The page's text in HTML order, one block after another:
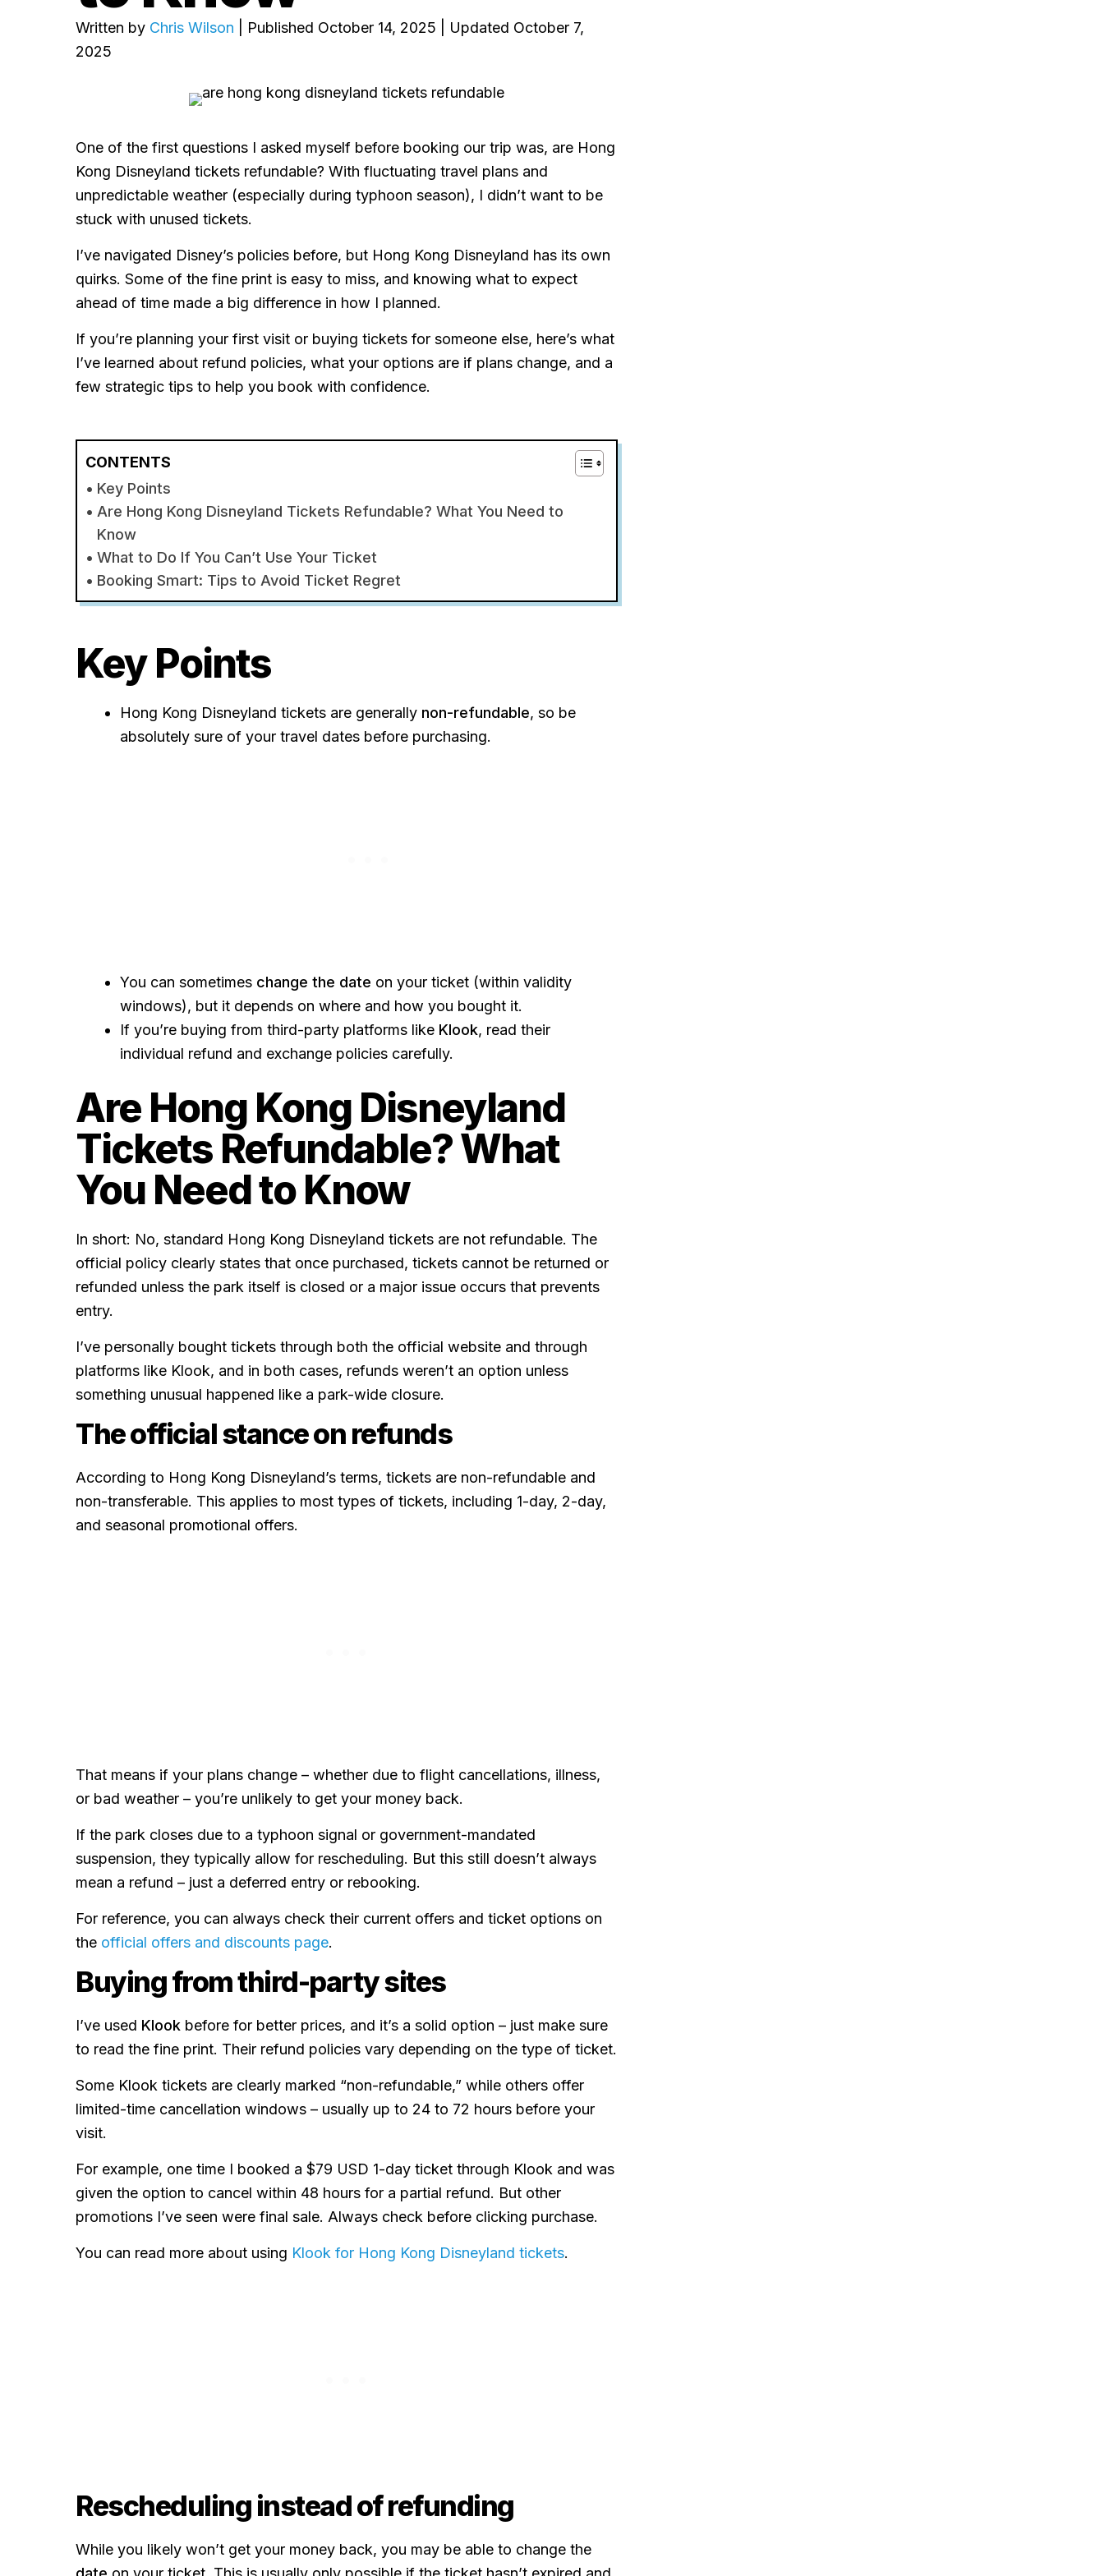
Written by Chris Wilson | Published October 14, 2025 | Updated October 7,
2025
One of the first questions I asked myself before booking our trip was, are Hong
Kong Disneyland tickets refundable? With fluctuating travel plans and
unpredictable weather (especially during typhoon season), I didn’t want to be
stuck with unused tickets.
I’ve navigated Disney’s policies before, but Hong Kong Disneyland has its own
quirks. Some of the fine print is easy to miss, and knowing what to expect
ahead of time made a big difference in how I planned.
If you’re planning your first visit or buying tickets for someone else, here’s what
I’ve learned about refund policies, what your options are if plans change, and a
few strategic tips to help you book with confidence.
CONTENTS
Key Points
Are Hong Kong Disneyland Tickets Refundable? What You Need to
Know
What to Do If You Can’t Use Your Ticket
Booking Smart: Tips to Avoid Ticket Regret
Key Points
Hong Kong Disneyland tickets are generally non-refundable, so be
absolutely sure of your travel dates before purchasing.
You can sometimes change the date on your ticket (within validity
windows), but it depends on where and how you bought it.
If you’re buying from third-party platforms like Klook, read their
individual refund and exchange policies carefully.
Are Hong Kong Disneyland
Tickets Refundable? What
You Need to Know
In short: No, standard Hong Kong Disneyland tickets are not refundable. The
official policy clearly states that once purchased, tickets cannot be returned or
refunded unless the park itself is closed or a major issue occurs that prevents
entry.
I’ve personally bought tickets through both the official website and through
platforms like Klook, and in both cases, refunds weren’t an option unless
something unusual happened like a park-wide closure.
The official stance on refunds
According to Hong Kong Disneyland’s terms, tickets are non-refundable and
non-transferable. This applies to most types of tickets, including 1-day, 2-day,
and seasonal promotional offers.
That means if your plans change – whether due to flight cancellations, illness,
or bad weather – you’re unlikely to get your money back.
If the park closes due to a typhoon signal or government-mandated
suspension, they typically allow for rescheduling. But this still doesn’t always
mean a refund – just a deferred entry or rebooking.
For reference, you can always check their current offers and ticket options on
the official offers and discounts page.
Buying from third-party sites
I’ve used Klook before for better prices, and it’s a solid option – just make sure
to read the fine print. Their refund policies vary depending on the type of ticket.
Some Klook tickets are clearly marked “non-refundable,” while others offer
limited-time cancellation windows – usually up to 24 to 72 hours before your
visit.
For example, one time I booked a $79 USD 1-day ticket through Klook and was
given the option to cancel within 48 hours for a partial refund. But other
promotions I’ve seen were final sale. Always check before clicking purchase.
You can read more about using Klook for Hong Kong Disneyland tickets.
Rescheduling instead of refunding
While you likely won’t get your money back, you may be able to change the